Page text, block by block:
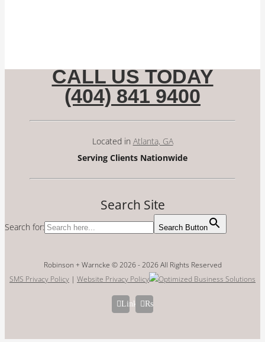
CALL US TODAY
(404) 841 9400
Located in Atlanta, GA
Serving Clients Nationwide
Search Site
Search for: Search Button
Robinson + Warncke © 2026 -2026 All Rights Reserved
SMS Privacy Policy | Website Privacy Policy
LinkedIn
Rss